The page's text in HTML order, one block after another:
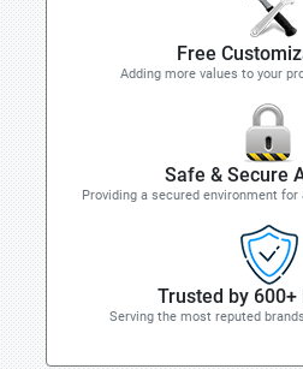
Free
Adding more values to your
Safe & Secure
Providing a secured environment
Trusted by 600+
Serving the most reputed